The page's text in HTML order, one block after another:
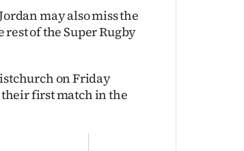
may also miss the
rest of the Super Rugby
on Friday
their first match in the